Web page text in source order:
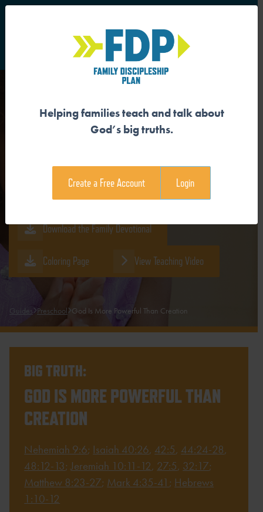
Main Navigation
GOD IS MORE POWERFUL
Download the Guide
Download the Family Devotional
Coloring Page View Teaching Video
Guides Preschool God Is More Powerful Than Creation
BIG TRUTH:
GOD IS MORE POWERFUL THAN
CREATION
Nehemiah 9:6; Isaiah 40:26, 42:5, 44:24-28,
48:12-13;Jeremiah 10:11-12, 27:5, 32:17;
Matthew 8:23-27; Mark 4:35-41 ; Hebrews
1:10-12
Helping families teach and talk about
God’s big truths.
Create a Free Account Login